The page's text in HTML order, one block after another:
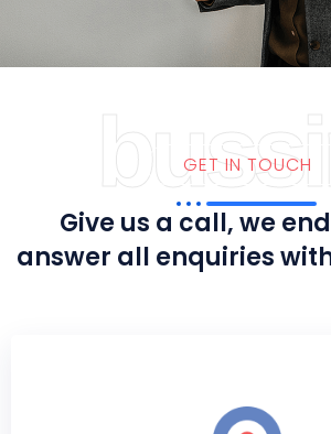
GET IN TOUCH
Give us a call, we
answer all enquiries